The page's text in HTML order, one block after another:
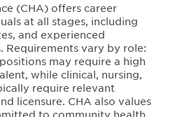
(CHA) offers career
at all stages, including
and experienced
Requirements vary by role:
may require a high
while clinical, nursing,
require relevant
licensure. CHA also values
to community health,